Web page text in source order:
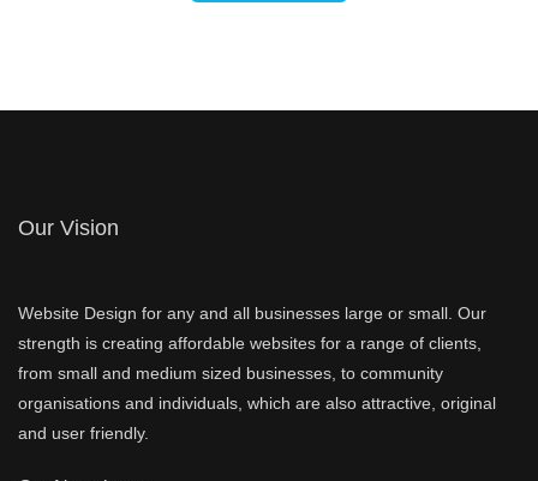
Our Vision
Website Design for any and all businesses large or small. Our
strength is creating affordable websites for a range of clients,
from small and medium sized businesses, to community
organisations and individuals, which are also attractive, original
and user friendly.